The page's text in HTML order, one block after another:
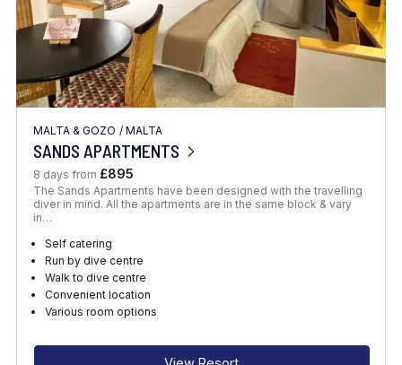
MALTA & GOZO / MALTA
SANDS APARTMENTS
8 days from £895
The Sands Apartments have been designed with the travelling
diver in mind. All the apartments are in the same block & vary
in…
Self catering
Run by dive centre
Walk to dive centre
Convenient location
Various room options